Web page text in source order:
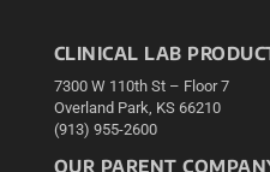
CLINICAL LAB
7300 W 110th St – Floor 7
Overland Park, KS 66210
(913) 955-2600
OUR PARENT